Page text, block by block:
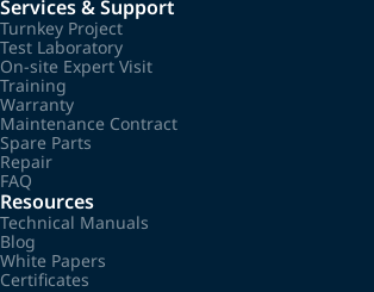
Services & Support
Turnkey Project
Test Laboratory
On-site Expert Visit
Training
Warranty
Maintenance Contract
Spare Parts
Repair
FAQ
Resources
Technical Manuals
Blog
White Papers
Certificates